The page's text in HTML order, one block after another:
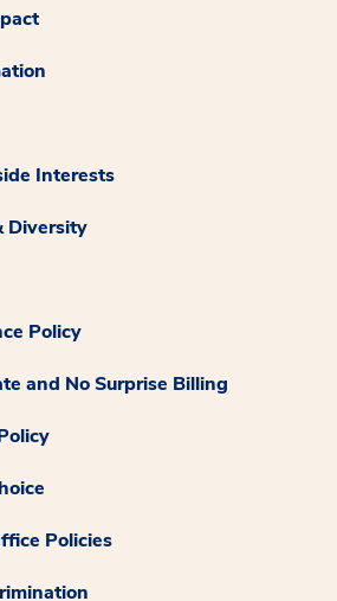
Interests
Diversity
Policy
and No Surprise Billing
Policies